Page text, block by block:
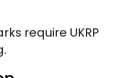
require UKRP